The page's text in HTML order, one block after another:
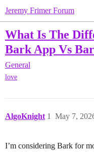
Jeremy Frimer Forum
What Is The
Bark App Vs
General
love
AlgoKnight May 7,
1
I’m considering Bark for